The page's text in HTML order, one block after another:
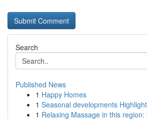
Search
Published News
1 Happy Homes
1 Seasonal developments
1 Relaxing Massage in this region: